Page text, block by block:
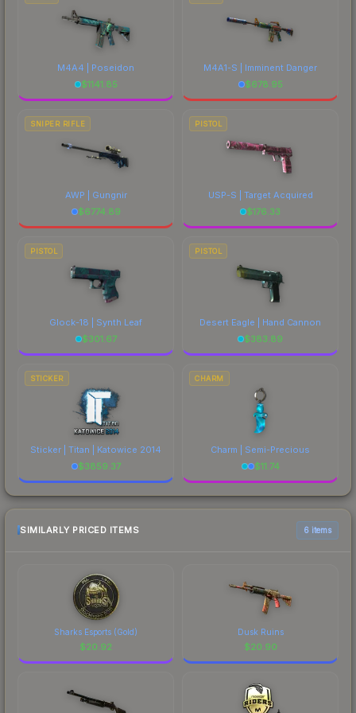
M4A4 | Poseidon
$1141.85
M4A1-S | Imminent Danger
$678.95
SNIPER RIFLE
AWP | Gungnir
$6774.89
PISTOL
USP-S | Target Acquired
$176.33
PISTOL
Glock-18 | Synth Leaf
$301.67
PISTOL
Desert Eagle | Hand Cannon
$383.89
STICKER
Sticker | Titan | Katowice 2014
$3859.37
CHARM
Charm | Semi-Precious
$11.74
SIMILARLY PRICED ITEMS 6 items
Sharks Esports (Gold)
$20.92
Dusk Ruins
$20.90